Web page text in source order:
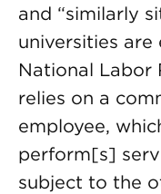
and “similarly
universities are
National Labor
relies on a
employee,
perform[s]
subject to the